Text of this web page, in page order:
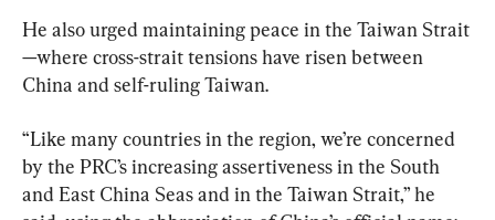
He also urged maintaining peace in the Taiwan Strait
—where cross-strait tensions have risen between
China and self-ruling Taiwan.
“Like many countries in the region, we’re concerned
by the PRC’s increasing assertiveness in the South
and East China Seas and in the Taiwan Strait,” he